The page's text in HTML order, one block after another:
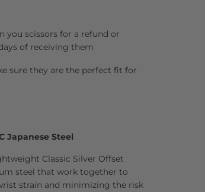
you scissors for a refund or
of receiving them
sure they are the perfect fit for
Japanese Steel
Classic Silver Offset
steel that work together to
strain and minimizing the risk